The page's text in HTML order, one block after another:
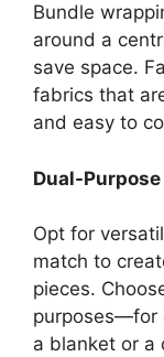
Bundle
around a
save space.
fabrics that
and easy to
Dual-
Opt for
match to
pieces.
purposes—for
a blanket or a